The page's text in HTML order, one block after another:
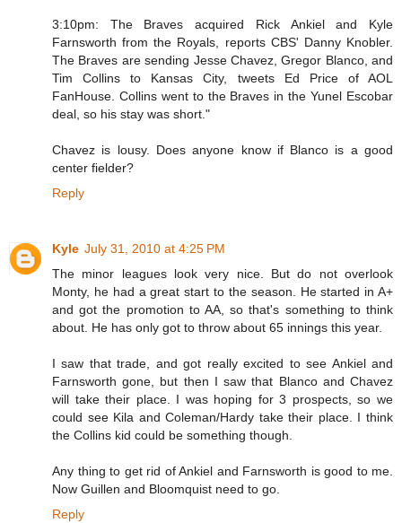
3:10pm: The Braves acquired Rick Ankiel and Kyle
Farnsworth from the Royals, reports CBS' Danny Knobler.
The Braves are sending Jesse Chavez, Gregor Blanco, and
Tim Collins to Kansas City, tweets Ed Price of AOL
FanHouse. Collins went to the Braves in the Yunel Escobar
deal, so his stay was short."
Chavez is lousy. Does anyone know if Blanco is a good
center fielder?
Reply
Kyle July 31, 2010 at 4:25 PM
The minor leagues look very nice. But do not overlook
Monty, he had a great start to the season. He started in A+
and got the promotion to AA, so that's something to think
about. He has only got to throw about 65 innings this year.
I saw that trade, and got really excited to see Ankiel and
Farnsworth gone, but then I saw that Blanco and Chavez
will take their place. I was hoping for 3 prospects, so we
could see Kila and Coleman/Hardy take their place. I think
the Collins kid could be something though.
Any thing to get rid of Ankiel and Farnsworth is good to me.
Now Guillen and Bloomquist need to go.
Reply